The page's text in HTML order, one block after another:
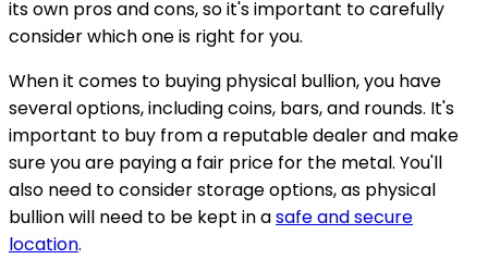
its own pros and cons, so it's important to carefully
consider which one is right for you.
When it comes to buying physical bullion, you have
several options, including coins, bars, and rounds. It's
important to buy from a reputable dealer and make
sure you are paying a fair price for the metal. You'll
also need to consider storage options, as physical
bullion will need to be kept in asafe and secure
location.